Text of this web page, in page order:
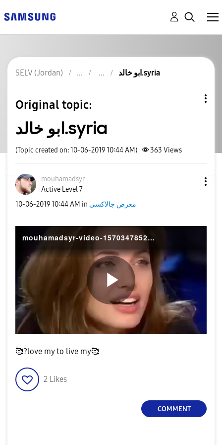
SELV (Jordan) ابو خالد.syria
Original topic:
ابو خالد.syria
(Topic created on: 10-06-2019 10:44 AM) 363 Views
mouhamadsyr
Active Level 7
‎10-06-201910:44 AM in معرض جالاكسى
mouhamadsyr-video-1570347852297
P
🥰?love my to live my🥰
2 Likes
COMMENT